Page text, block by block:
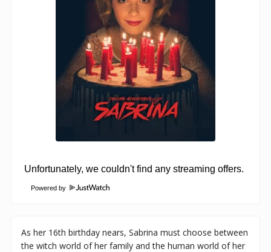
Powered by
As her 16th birthday nears, Sabrina must choose between
the witch world of her family and the human world of her